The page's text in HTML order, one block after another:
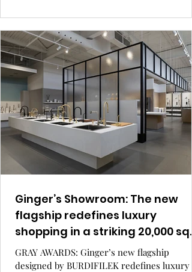
Ginger’s Showroom: The new
flagship redefines luxury
shopping in a striking 20,000 sq.
ft. space, merging elegance
a unique gallery feel.
GRAY AWARDS: Ginger’s new flagship
designed by BURDIFILEK redefines luxury